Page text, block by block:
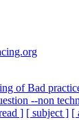
of Bad
--non
] [ subject ] [